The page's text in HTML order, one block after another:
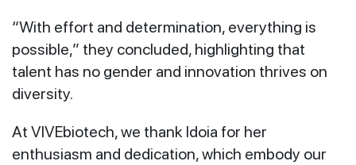
“With effort and determination, everything is
possible,” they concluded, highlighting that
talent has no gender and innovation thrives on
diversity.
At VIVEbiotech, we thank Idoia for her
enthusiasm and dedication, which embody our